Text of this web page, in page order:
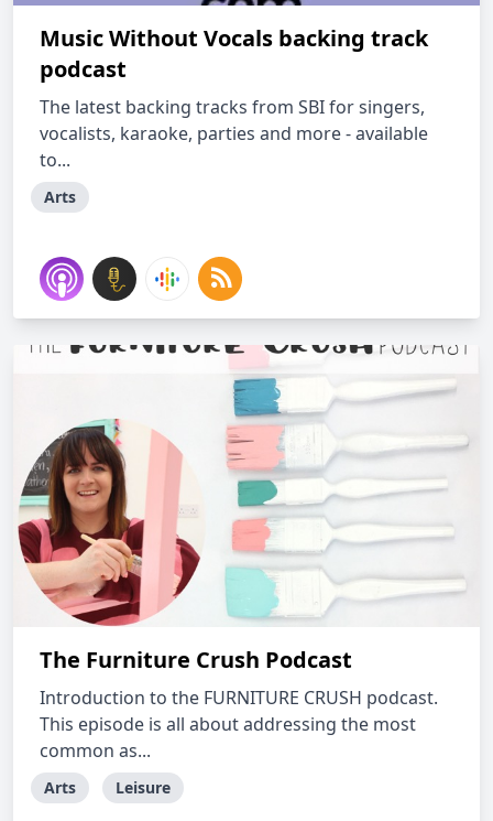
Music Without Vocals backing track
podcast
The latest backing tracks from SBI for singers,
vocalists, karaoke, parties and more - available
to...
Arts
The Furniture Crush Podcast
Introduction to the FURNITURE CRUSH podcast.
This episode is all about addressing the most
common as...
Arts Leisure